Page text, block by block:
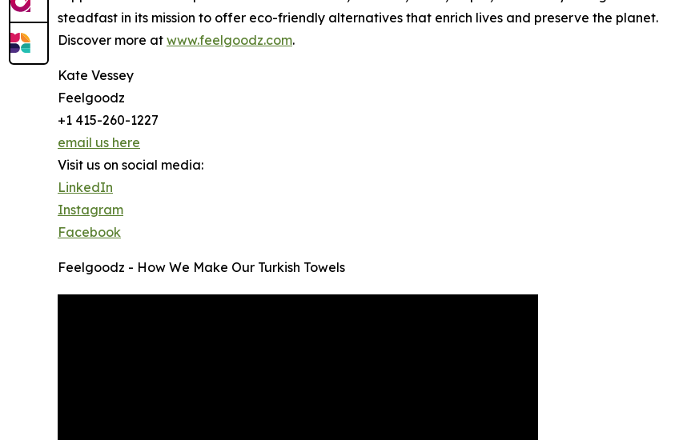
steadfast in its mission to offer eco-friendly alternatives that enrich lives and preserve the planet.
Discover more at www.feelgoodz.com.
Kate Vessey
Feelgoodz
+1 415-260-1227
email us here
Visit us on social media:
LinkedIn
Instagram
Facebook
Feelgoodz - How We Make Our Turkish Towels